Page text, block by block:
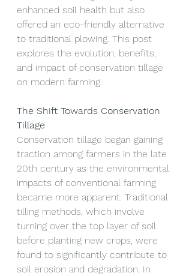
enhanced soil health but also
offered an eco-friendly alternative
to traditional plowing. This post
explores the evolution, benefits,
and impact of conservation tillage
on modern farming.
The Shift Towards Conservation
Tillage
Conservation tillage began gaining
traction among farmers in the late
20th century as the environmental
impacts of conventional farming
became more apparent. Traditional
tilling methods, which involve
turning over the top layer of soil
before planting new crops, were
found to significantly contribute to
soil erosion and degradation. In